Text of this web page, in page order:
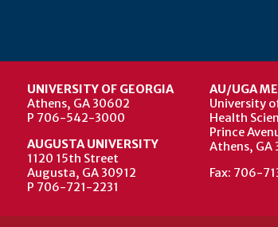
UNIVERSITY OF GEORGIA
Athens, GA 30602
P 706-542-3000
AUGUSTA UNIVERSITY
1120 15th Street
Augusta, GA 30912
P 706-721-2231
AU/UGA
University
Health
Prince
Athens, GA
Fax: 706-